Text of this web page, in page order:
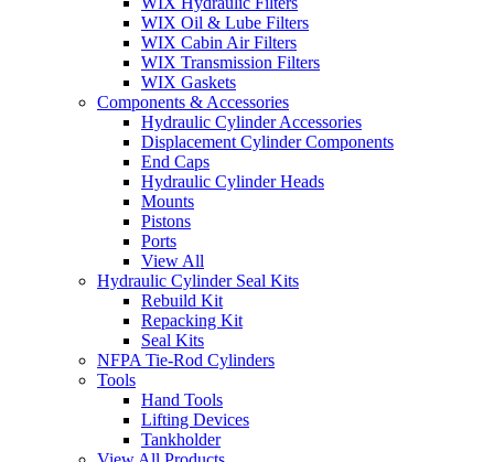
WIX Oil & Lube Filters
WIX Cabin Air Filters
WIX Transmission Filters
WIX Gaskets
Components & Accessories
Hydraulic Cylinder Accessories
Displacement Cylinder Components
End Caps
Hydraulic Cylinder Heads
Mounts
Pistons
Ports
View All
Hydraulic Cylinder Seal Kits
Rebuild Kit
Repacking Kit
Seal Kits
NFPA Tie-Rod Cylinders
Tools
Hand Tools
Lifting Devices
Tankholder